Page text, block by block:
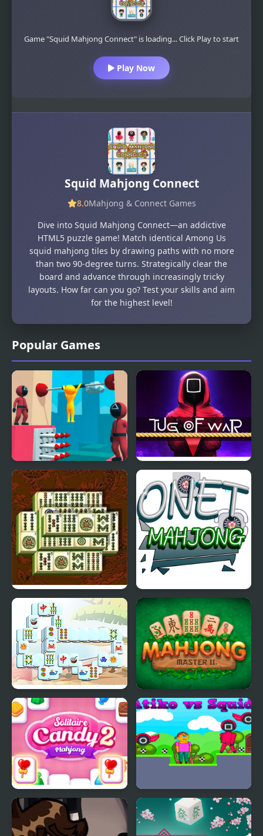
Popular Games
Squidly Escape Fall Guy
Squidly Game Tug Of
War
Mahjong Shanghai Onet Mahjong
Summer Mahjong Mahjong Master 2
Solitaire Mahjong
Candy 2
Atiko vs Squid
Game "Squid Mahjong Connect" is loading... Click Play to start
Play Now
Squid Mahjong Connect
8.0Mahjong & Connect Games
Dive into Squid Mahjong Connect—an addictive
HTML5 puzzle game! Match identical Among Us
squid mahjong tiles by drawing paths with no more
than two 90-degree turns. Strategically clear the
board and advance through increasingly tricky
layouts. How far can you go? Test your skills and aim
for the highest level!